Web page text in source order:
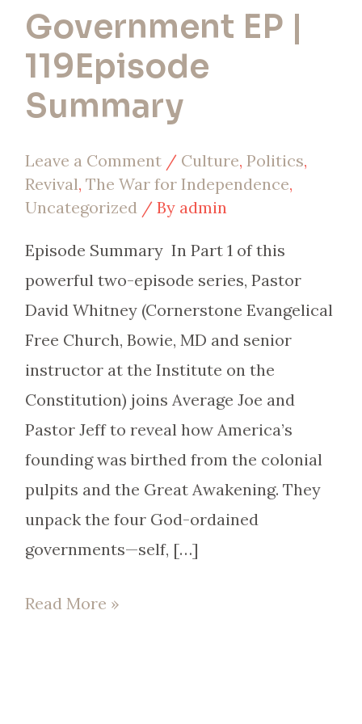
Government EP |
119Episode
Summary
Leave a Comment / Culture, Politics,
Revival, The War for Independence,
Uncategorized/ By admin
Episode Summary In Part 1 of this
powerful two-episode series, Pastor
David Whitney (Cornerstone Evangelical
Free Church, Bowie, MD and senior
instructor at the Institute on the
Constitution) joins Average Joe and
Pastor Jeff to reveal how America’s
founding was birthed from the colonial
pulpits and the Great Awakening. They
unpack the four God-ordained
governments—self, […]
Read More »